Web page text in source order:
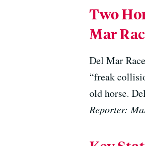
Two
Mar
Del Mar
“freak
old horse.
Reporter: